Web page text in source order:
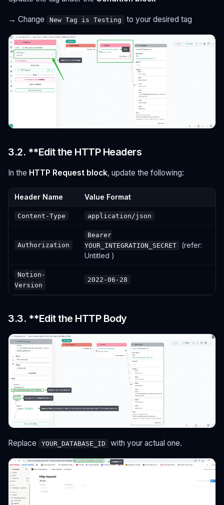
→ Change New Tag is Testing to your desired tag
3.2. **Edit the HTTP Headers
In the HTTP Request block, update the following:
Header Name Value Format
Content-Type application/json
Authorization
Bearer
YOUR_INTEGRATION_SECRET
(refer:
Untitled )
Notion-
Version
2022-06-28
3.3. **Edit the HTTP Body
Replace YOUR_DATABASE_ID with your actual one.